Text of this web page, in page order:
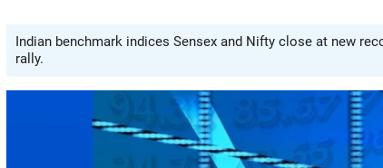
Indian benchmark indices Sensex and Nifty close at new
rally.